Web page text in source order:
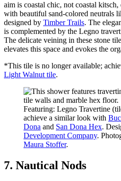
aim is coastal chic, not coastal
with beautiful sand-colored neutrals
designed by Timber Trails. The
is complemented by the Legno
The delicate veining in these stone
elevates this space and evokes the
*This tile is no longer available;
Light Walnut tile.
Featuring: Legno Travertine
achieve a similar look with
Dona and San Dona Hex.
Development Company.
Maura Stoffer.
7. Nautical Nods